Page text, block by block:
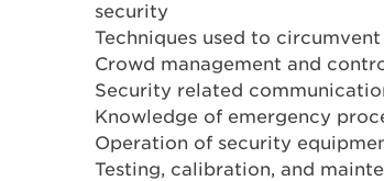
security
Techniques used to
Crowd management and
Security related
Knowledge of emergency
Operation of security
Testing, calibration, and